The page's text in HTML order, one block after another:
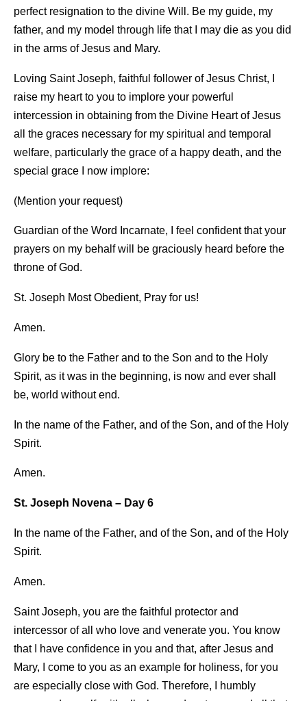
perfect resignation to the divine Will. Be my guide, my
father, and my model through life that I may die as you did
in the arms of Jesus and Mary.
Loving Saint Joseph, faithful follower of Jesus Christ, I
raise my heart to you to implore your powerful
intercession in obtaining from the Divine Heart of Jesus
all the graces necessary for my spiritual and temporal
welfare, particularly the grace of a happy death, and the
special grace I now implore:
(Mention your request)
Guardian of the Word Incarnate, I feel confident that your
prayers on my behalf will be graciously heard before the
throne of God.
St. Joseph Most Obedient, Pray for us!
Amen.
Glory be to the Father and to the Son and to the Holy
Spirit, as it was in the beginning, is now and ever shall
be, world without end.
In the name of the Father, and of the Son, and of the Holy
Spirit.
Amen.
St. Joseph Novena – Day 6
In the name of the Father, and of the Son, and of the Holy
Spirit.
Amen.
Saint Joseph, you are the faithful protector and
intercessor of all who love and venerate you. You know
that I have confidence in you and that, after Jesus and
Mary, I come to you as an example for holiness, for you
are especially close with God. Therefore, I humbly